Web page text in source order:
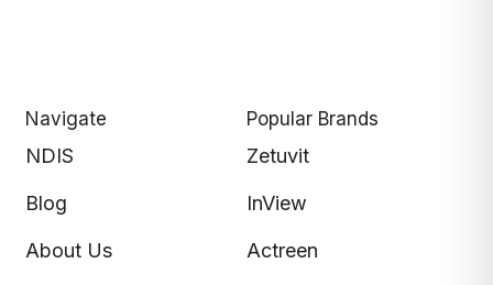
Navigate
NDIS
Blog
About Us
Popular Brands
Zetuvit
InView
Actreen